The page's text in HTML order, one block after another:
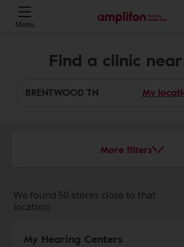
Menu
Find a clinic
My
More filters
We found 50 stores close to that
location:
My Hearing Centers